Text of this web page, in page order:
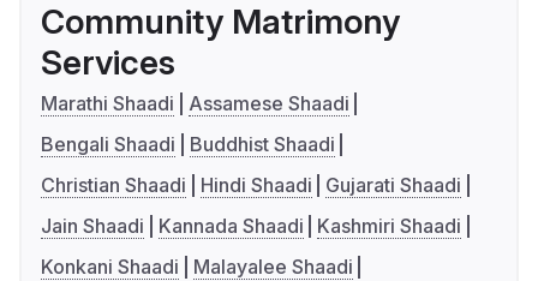
Community Matrimony
Services
Marathi Shaadi
Assamese Shaadi
Bengali Shaadi
Buddhist Shaadi
Christian Shaadi
Hindi Shaadi
Gujarati Shaadi
Jain Shaadi
Kannada Shaadi
Kashmiri Shaadi
Konkani Shaadi
Malayalee Shaadi